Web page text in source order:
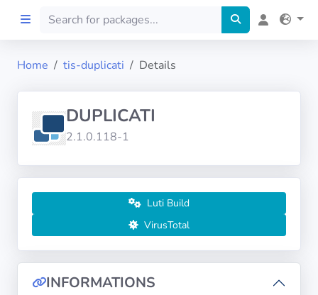
Preprod
About
FILTERS
Languages
Architectures
Home tis-duplicati Details
DUPLICATI
2.1.0.118-1
Luti Build
VirusTotal
INFORMATIONS